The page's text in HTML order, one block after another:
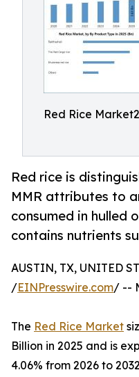
Red Rice Market2
Red rice is
MMR attributes to
consumed in hulled
contains nutrients
AUSTIN, TX, UNITED
/EINPresswire.com/ --
The Red Rice Market
Billion in 2025 and is
4.06% from 2026 to